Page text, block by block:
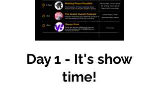
Day 1 - It's show
time!